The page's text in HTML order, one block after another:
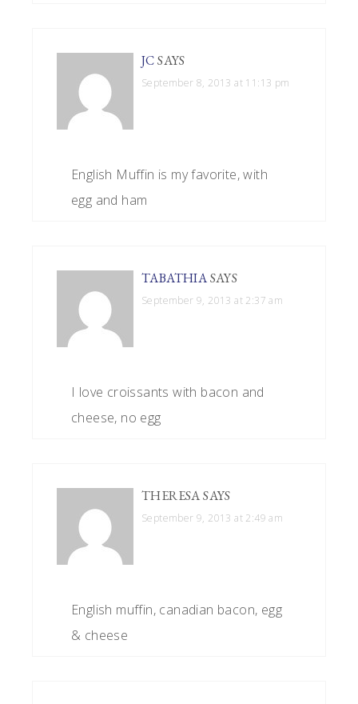
JC SAYS
September 8, 2013 at 11:13 pm
English Muffin is my favorite, with
egg and ham
TABATHIASAYS
September 9, 2013 at 2:37 am
I love croissants with bacon and
cheese, no egg
THERESA SAYS
September 9, 2013 at 2:49 am
English muffin, canadian bacon, egg
& cheese